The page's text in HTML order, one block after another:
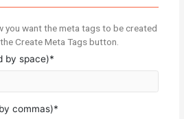
you want the meta tags to be created
Create Meta Tags button.
by space)*
commas)*